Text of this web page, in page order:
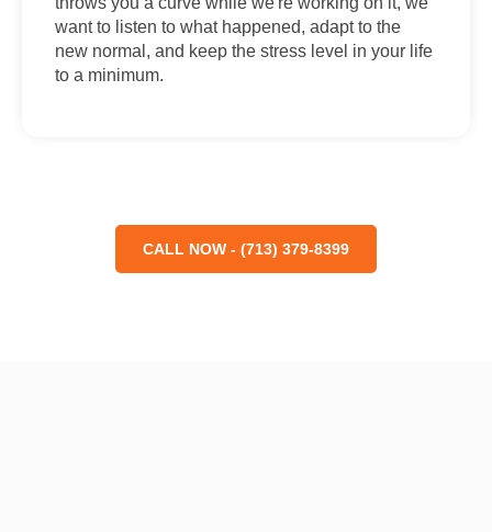
want to listen to what happened, adapt to the
new normal, and keep the stress level in your life
to a minimum.
CALL NOW - (713) 379-8399